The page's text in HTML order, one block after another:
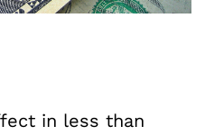
in less than